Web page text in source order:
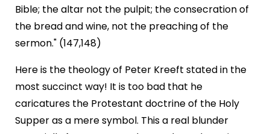
Bible; the altar not the pulpit; the consecration of
the bread and wine, not the preaching of the
sermon." (147,148)
Here is the theology of Peter Kreeft stated in the
most succinct way! It is too bad that he
caricatures the Protestant doctrine of the Holy
Supper as a mere symbol. This a real blunder